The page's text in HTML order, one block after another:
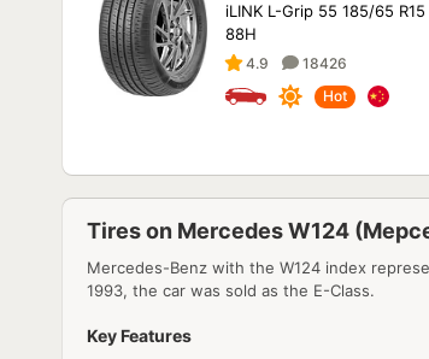
iLINK L-Grip 55 185/65 R15
88H
4.9
18426
Hot
Tires on Mercedes W124
Mercedes-Benz with the W124 index
1993, the car was sold as the E-Class.
Key Features